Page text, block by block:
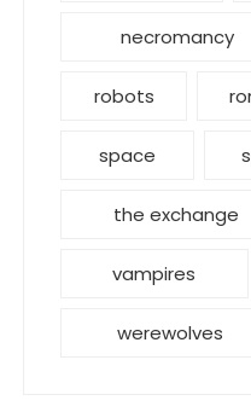
necromancy
robots
space
the exchange
vampires
werewolves